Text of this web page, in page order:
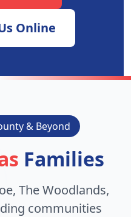
Online
& Beyond
Families
The Woodlands,
communities